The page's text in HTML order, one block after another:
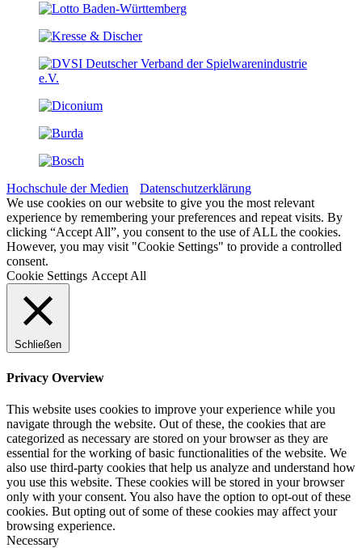
Hochschule der Medien
Datenschutzerklärung
We use cookies on our website to give you the most relevant
experience by remembering your preferences and repeat visits. By
clicking “Accept All”, you consent to the use of ALL the cookies.
However, you may visit "Cookie Settings" to provide a controlled
consent.
Cookie Settings Accept All
Schließen
Privacy Overview
This website uses cookies to improve your experience while you
navigate through the website. Out of these, the cookies that are
categorized as necessary are stored on your browser as they are
essential for the working of basic functionalities of the website. We
also use third-party cookies that help us analyze and understand how
you use this website. These cookies will be stored in your browser
only with your consent. You also have the option to opt-out of these
cookies. But opting out of some of these cookies may affect your
browsing experience.
Necessary